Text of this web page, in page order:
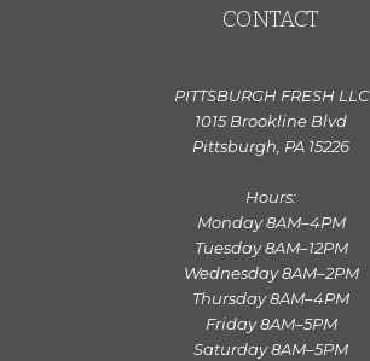
CONTACT
PITTSBURGH FRESH LLC
1015 Brookline Blvd
Pittsburgh, PA 15226
Hours:
Monday 8AM–4PM
Tuesday 8AM–12PM
Wednesday 8AM–2PM
Thursday 8AM–4PM
Friday 8AM–5PM
Saturday 8AM–5PM